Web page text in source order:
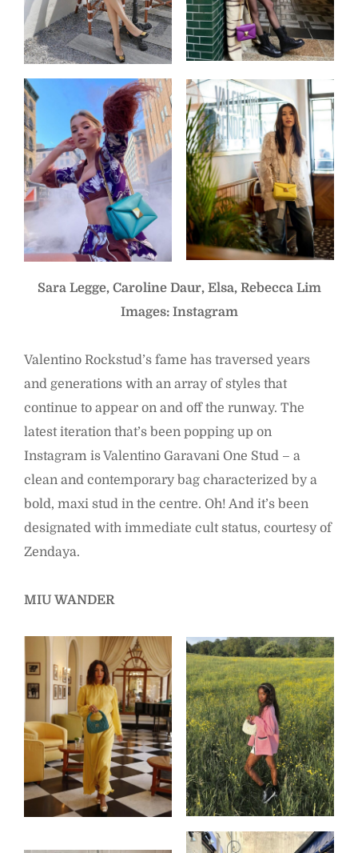
Sara Legge, Caroline Daur, Elsa, Rebecca Lim
Images: Instagram
Valentino Rockstud’s fame has traversed years
and generations with an array of styles that
continue to appear on and off the runway. The
latest iteration that’s been popping up on
Instagram is Valentino Garavani One Stud – a
clean and contemporary bag characterized by a
bold, maxi stud in the centre. Oh! And it’s been
designated with immediate cult status, courtesy of
Zendaya.
MIU WANDER